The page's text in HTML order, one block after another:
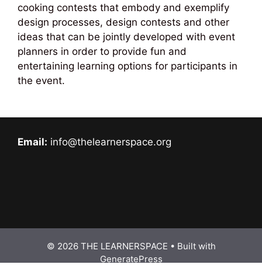
cooking contests that embody and exemplify
design processes, design contests and other
ideas that can be jointly developed with event
planners in order to provide fun and
entertaining learning options for participants in
the event.
Email: info@thelearnerspace.org
© 2026 THE LEARNERSPACE • Built with
GeneratePress